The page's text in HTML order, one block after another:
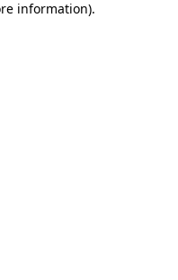
information).